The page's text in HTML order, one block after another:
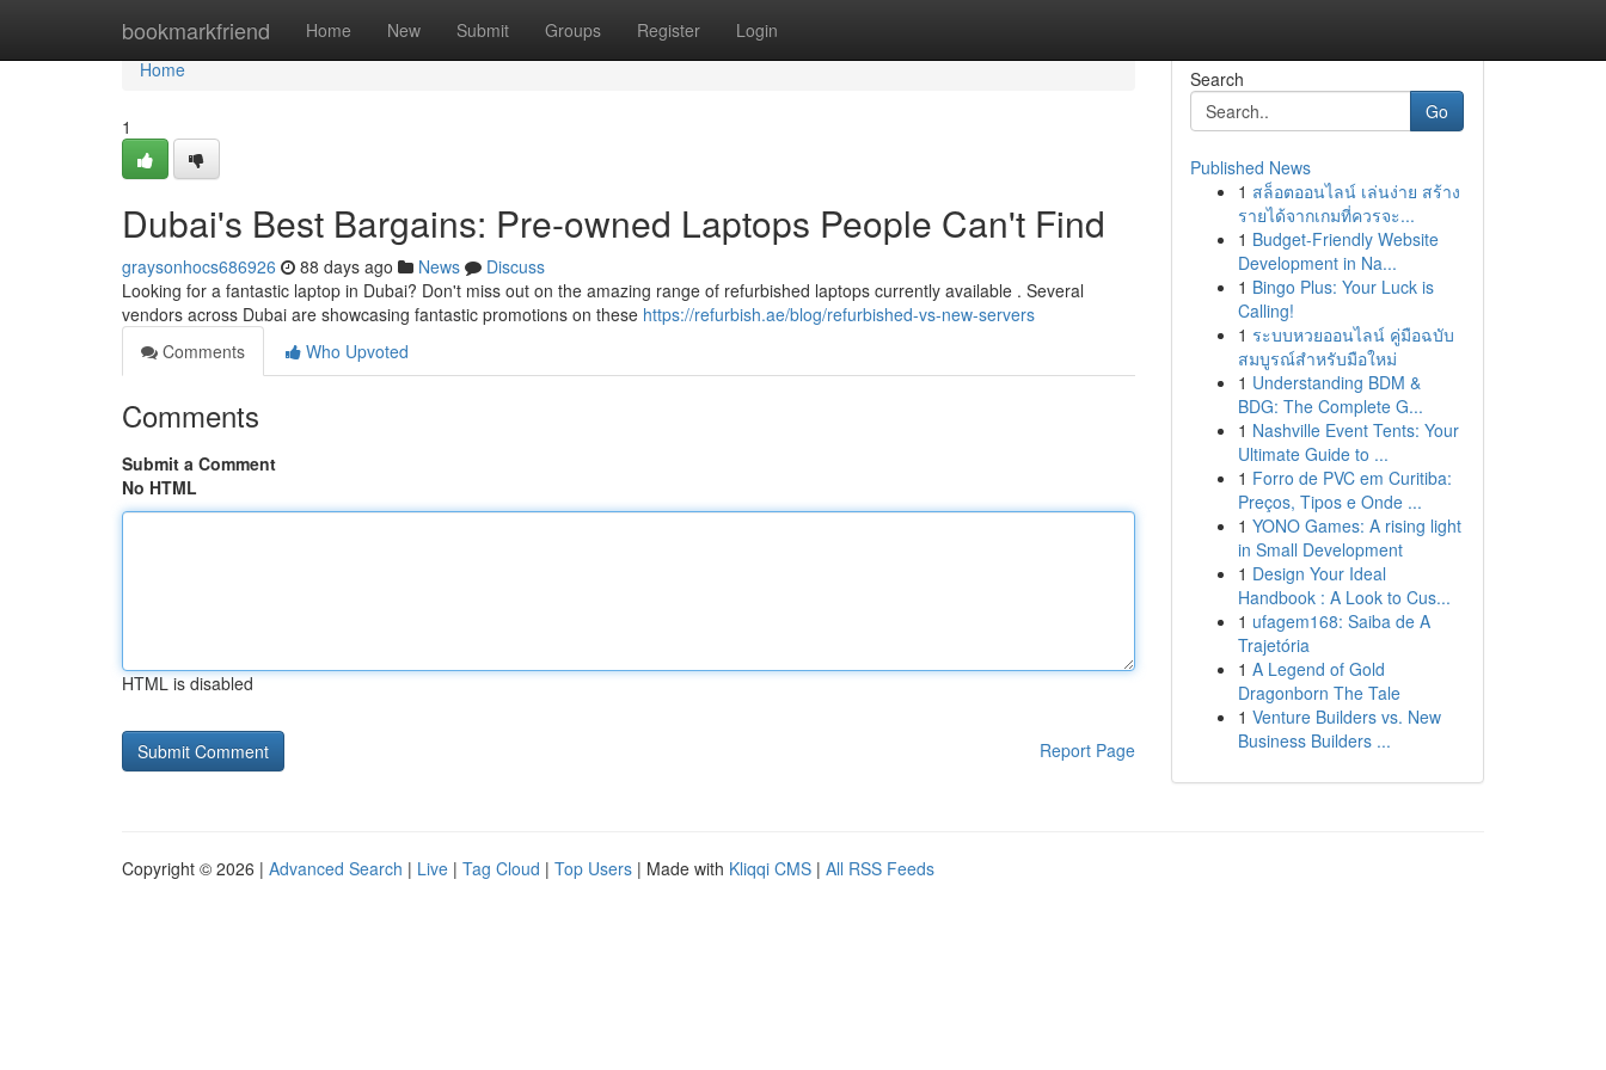
bookmarkfriend Home New Submit Groups Register Login
Home
Home
1
Dubai's Best Bargains: Pre-owned Laptops People Can't Find
graysonhocs686926 88 days ago News
Discuss
Looking for a fantastic laptop in Dubai? Don't miss out on the amazing range of refurbished laptops currently available . Several
vendors across Dubai are showcasing fantastic promotions on these https://refurbish.ae/blog/refurbished-vs-new-servers
Comments
Who Upvoted
Comments
Submit a Comment
No HTML
HTML is disabled
Report Page
Search
Go
Published News
1 สล็อตออนไลน์ เล่นง่าย สร้าง
รายได้จากเกมที่ควรจะ...
1 Budget-Friendly Website
Development in Na...
1 Bingo Plus: Your Luck is
Calling!
1 ระบบหวยออนไลน์ คู่มือฉบับ
สมบูรณ์สำหรับมือใหม่
1 Understanding BDM &
BDG: The Complete G...
1 Nashville Event Tents: Your
Ultimate Guide to ...
1 Forro de PVC em Curitiba:
Preços, Tipos e Onde ...
1 YONO Games: A rising light
in Small Development
1 Design Your Ideal
Handbook : A Look to Cus...
1 ufagem168: Saiba de A
Trajetória
1 A Legend of Gold
Dragonborn The Tale
1 Venture Builders vs. New
Business Builders ...
Copyright © 2026 | Advanced Search | Live | Tag Cloud | Top Users | Made with Kliqqi CMS | All RSS Feeds